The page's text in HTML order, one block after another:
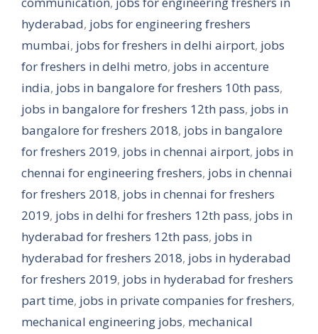
hyderabad, jobs for engineering freshers
mumbai, jobs for freshers in delhi airport, jobs
for freshers in delhi metro, jobs in accenture
india, jobs in bangalore for freshers 10th pass,
jobs in bangalore for freshers 12th pass, jobs in
bangalore for freshers 2018, jobs in bangalore
for freshers 2019, jobs in chennai airport, jobs in
chennai for engineering freshers, jobs in chennai
for freshers 2018, jobs in chennai for freshers
2019, jobs in delhi for freshers 12th pass, jobs in
hyderabad for freshers 12th pass, jobs in
hyderabad for freshers 2018, jobs in hyderabad
for freshers 2019, jobs in hyderabad for freshers
part time, jobs in private companies for freshers,
mechanical engineering jobs, mechanical